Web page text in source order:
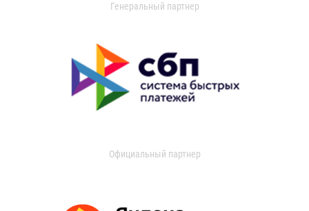
Генеральный партнер
Официальный партнер